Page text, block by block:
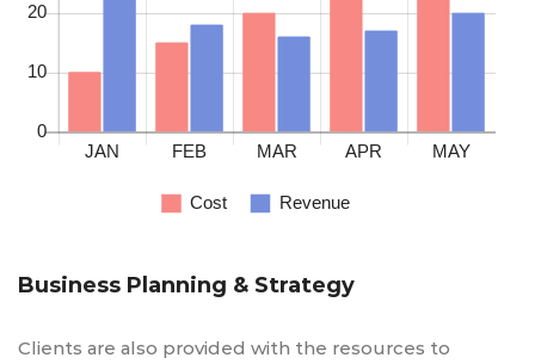
Business Planning & Strategy
Clients are also provided with the resources to